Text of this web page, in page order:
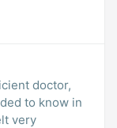
doctor,
to know in
very